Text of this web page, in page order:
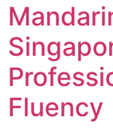
Fluency